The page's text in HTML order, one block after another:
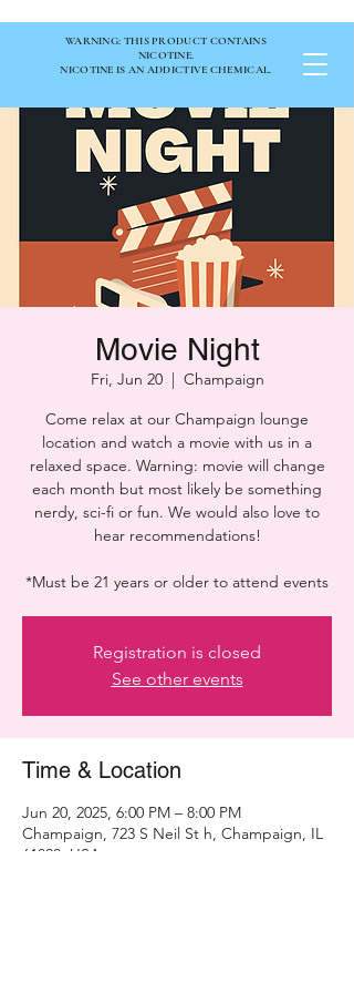
WARNING: THIS PRODUCT CONTAINS
NICOTINE.
NICOTINE IS AN ADDICTIVE CHEMICAL.
Movie Night
Fri, Jun 20
  |
Champaign
Come relax at our Champaign lounge
location and watch a movie with us in a
relaxed space. Warning: movie will change
each month but most likely be something
nerdy, sci-fi or fun. We would also love to
hear recommendations!
*Must be 21 years or older to attend events
Registration is closed
See other events
Time & Location
Jun 20, 2025, 6:00 PM – 8:00 PM
Champaign, 723 S Neil St h, Champaign, IL
61820, USA